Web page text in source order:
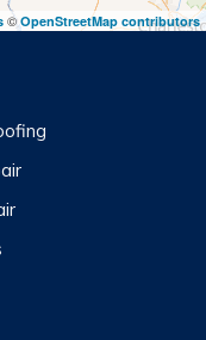
©OpenStreetMap contributors